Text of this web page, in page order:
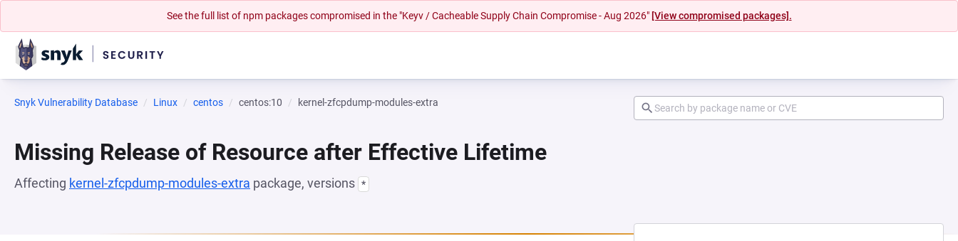
See the full list of npm packages compromised in the "Keyv / Cacheable Supply Chain Compromise - Aug 2026" [View compromised packages].
Snyk Vulnerability Database Linux centos centos:10 kernel-zfcpdump-modules-extra
Missing Release of Resource after Effective Lifetime
Affecting kernel-zfcpdump-modules-extra package, versions *